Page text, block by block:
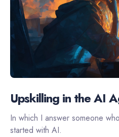
Upskilling in the AI
In which I answer someone
started with AI.